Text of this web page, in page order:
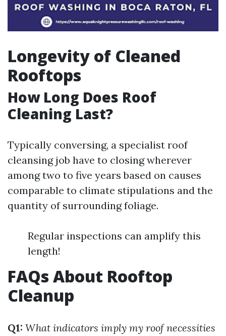
Longevity of Cleaned
Rooftops
How Long Does Roof
Cleaning Last?
Typically conversing, a specialist roof
cleansing job have to closing wherever
among two to five years based on causes
comparable to climate stipulations and the
quantity of surrounding foliage.
Regular inspections can amplify this
length!
FAQs About Rooftop
Cleanup
Q1: What indicators imply my roof necessities